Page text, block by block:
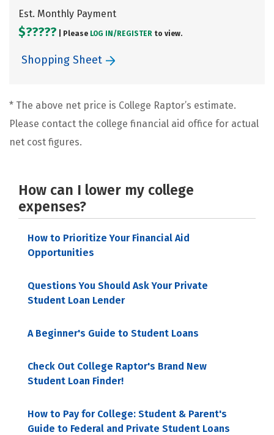
Est. Monthly Payment
$????? | Please LOG IN/ REGISTER to view.
Shopping Sheet
* The above net price is College Raptor’s estimate.
Please contact the college financial aid office for actual
net cost figures.
How can I lower my college
expenses?
How to Prioritize Your Financial Aid
Opportunities
Questions You Should Ask Your Private
Student Loan Lender
A Beginner's Guide to Student Loans
Check Out College Raptor's Brand New
Student Loan Finder!
How to Pay for College: Student & Parent's
Guide to Federal and Private Student Loans